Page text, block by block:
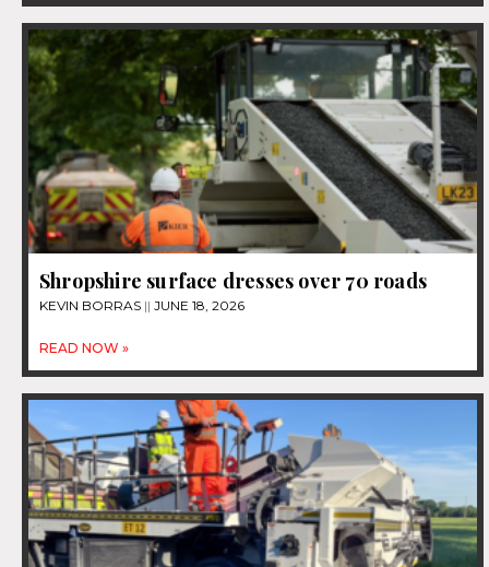
Shropshire surface dresses over 70 roads
KEVIN BORRAS JUNE 18, 2026
READ NOW »